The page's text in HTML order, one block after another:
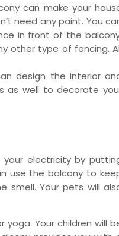
can make your
need any paint. You
in front of the
other type of fencing.
design the interior
as well to decorate
electricity by
use the balcony to
smell. Your pets will
Your children will